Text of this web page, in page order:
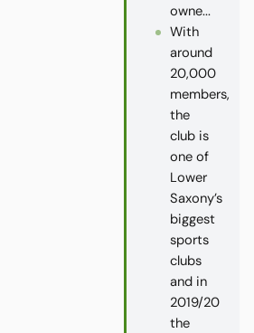
owne...
With
around
20,000
members,
the
club is
one of
Lower
Saxony’s
biggest
sports
clubs
and in
2019/20
the